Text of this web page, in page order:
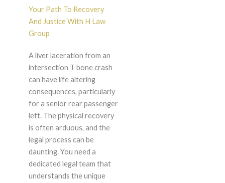
Your Path To Recovery
And Justice With H Law
Group
A liver laceration from an
intersection T bone crash
can have life altering
consequences, particularly
for a senior rear passenger
left. The physical recovery
is often arduous, and the
legal process can be
daunting. You need a
dedicated legal team that
understands the unique